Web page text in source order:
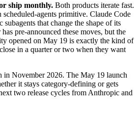
ship monthly. Both products iterate fast.
agents primitive. Claude Code
that change the shape of its
pre-announced these moves, but the
opened on May 19 is exactly the kind of
in a quarter or two when they want
in November 2026. The May 19 launch
it stays category-defining or gets
two release cycles from Anthropic and